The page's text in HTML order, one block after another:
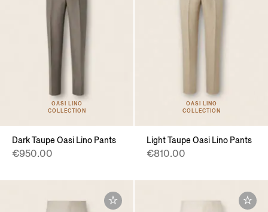
OASI LINO
COLLECTION
Dark Taupe Oasi Lino Pants
€950.00
OASI LINO
COLLECTION
Light Taupe Oasi Lino Pants
€810.00